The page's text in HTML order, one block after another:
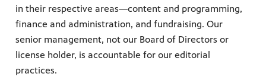
in their respective areas—content and programming,
finance and administration, and fundraising. Our
senior management, not our Board of Directors or
license holder, is accountable for our editorial
practices.